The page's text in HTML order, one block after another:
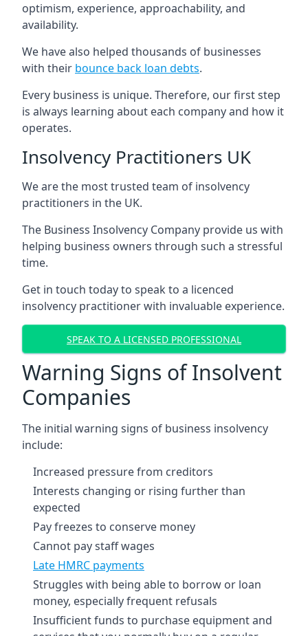
optimism, experience, approachability, and
availability.
We have also helped thousands of businesses
with their bounce back loan debts.
Every business is unique. Therefore, our first step
is always learning about each company and how it
operates.
Insolvency Practitioners UK
We are the most trusted team of insolvency
practitioners in the UK.
The Business Insolvency Company provide us with
helping business owners through such a stressful
time.
Get in touch today to speak to a licenced
insolvency practitioner with invaluable experience.
SPEAK TO A LICENSED PROFESSIONAL
Warning Signs of Insolvent
Companies
The initial warning signs of business insolvency
include:
Increased pressure from creditors
Interests changing or rising further than
expected
Pay freezes to conserve money
Cannot pay staff wages
Late HMRC payments
Struggles with being able to borrow or loan
money, especially frequent refusals
Insufficient funds to purchase equipment and